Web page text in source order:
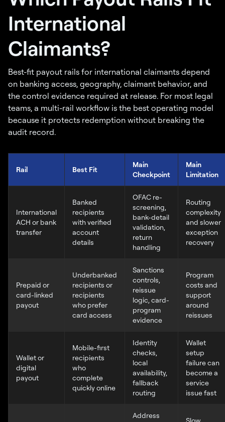
International
Claimants?
Best-fit payout rails for international claimants depend
on banking access, geography, claimant behavior, and
the control evidence required at release. For most legal
teams, a multi-rail workflow is the best operating model
because it protects redemption without breaking the
audit record.
Rail Best Fit
Main
Checkpoint
Main
Limitation
International
ACH or bank
transfer
Banked
recipients
with verified
account
details
OFAC re-
screening,
bank-detail
validation,
return
handling
Routing
complexity
and slower
exception
recovery
Prepaid or
card-linked
payout
Underbanked
recipients or
recipients
who prefer
card access
Sanctions
controls,
reissue
logic, card-
program
evidence
Program
costs and
support
around
reissues
Wallet or
digital
payout
Mobile-first
recipients
who
complete
quickly online
Identity
checks,
local
availability,
fallback
routing
Wallet
setup
failure can
become a
service
issue fast
Address